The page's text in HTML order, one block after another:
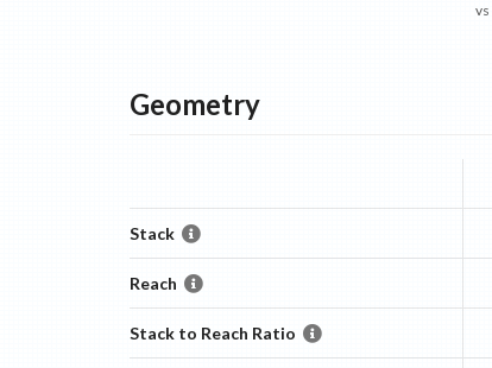
vs
Geometry
Stack
Reach
Stack to Reach Ratio